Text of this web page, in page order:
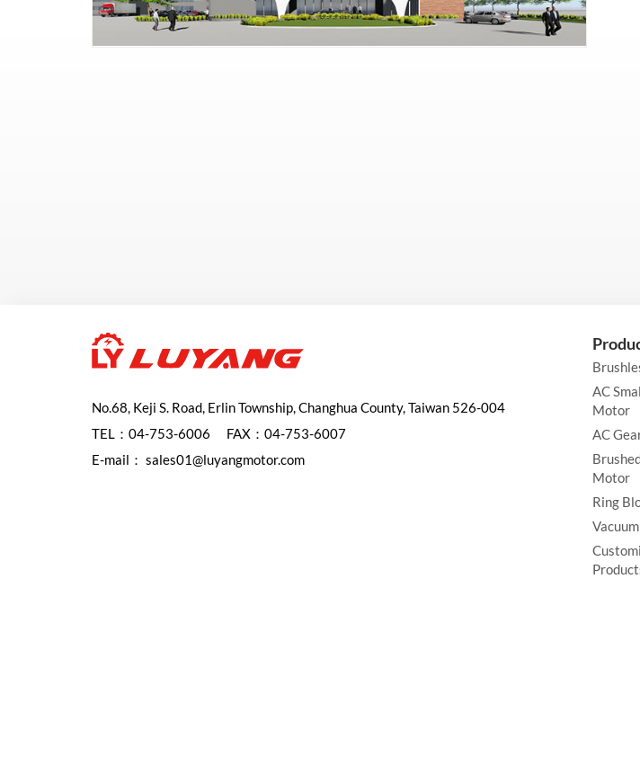
No.68, Keji S. Road, Erlin Township, Changhua County, Taiwan 526-004
TEL： 04-753-6006
FAX：04-753-6007
E-mail： sales01@luyangmotor.com
AC
Motor
AC
Motor
Ring